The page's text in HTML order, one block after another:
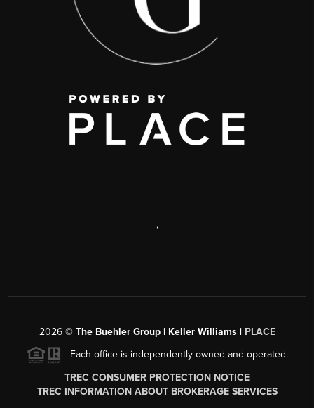
,
2026© The Buehler Group | Keller Williams | PLACE
Each office is independently owned and operated.
TREC CONSUMER PROTECTION NOTICE
TREC INFORMATION ABOUT BROKERAGE SERVICES